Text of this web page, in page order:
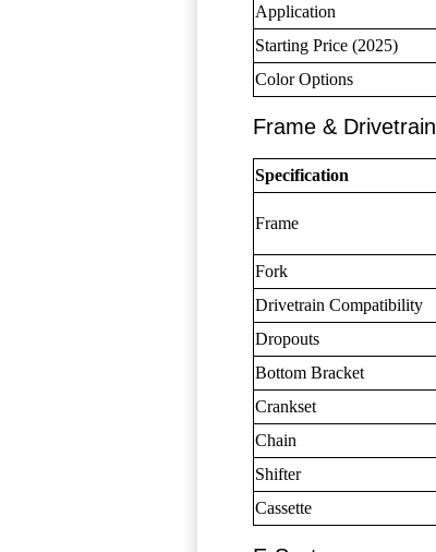
Application
Starting Price (2025)
Color Options
Frame & Drivetrain
Specification
Frame
Fork
Drivetrain Compatibility
Dropouts
Bottom Bracket
Crankset
Chain
Shifter
Cassette